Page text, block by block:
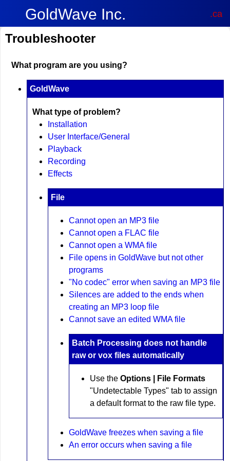
GoldWave Inc. .ca
Troubleshooter
What program are you using?
GoldWave
What type of problem?
Installation
User Interface/General
Playback
Recording
Effects
File
Cannot open an MP3 file
Cannot open a FLAC file
Cannot open a WMA file
File opens in GoldWave but not other
programs
"No codec" error when saving an MP3 file
Silences are added to the ends when
creating an MP3 loop file
Cannot save an edited WMA file
Batch Processing does not handle
raw or vox files automatically
Use the Options | File Formats
"Undetectable Types" tab to assign
a default format to the raw file type.
GoldWave freezes when saving a file
An error occurs when saving a file